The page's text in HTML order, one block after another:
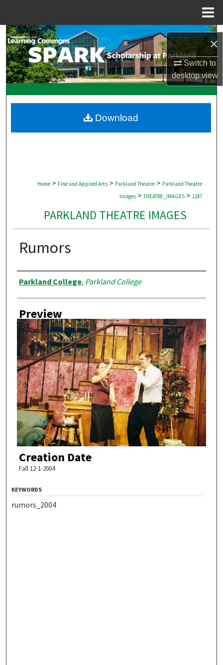
×
Switch to
desktopview
Search
Browse Collections
My Account
Digital Commons Network™
Home > Fine and Applied Arts > Parkland Theatre > Parkland Theatre
Images > THEATRE_IMAGES > 1247
PARKLAND THEATRE IMAGES
Rumors
Creator
Parkland College, Parkland College
Preview
Creation Date
Fall 12-1-2004
Download
KEYWORDS
rumors_2004